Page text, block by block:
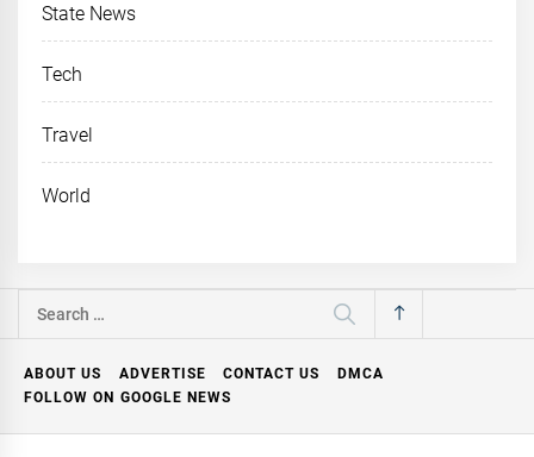
State News
Tech
Travel
World
Search
ABOUT US ADVERTISE CONTACT US
DMCA
FOLLOW ON GOOGLE NEWS